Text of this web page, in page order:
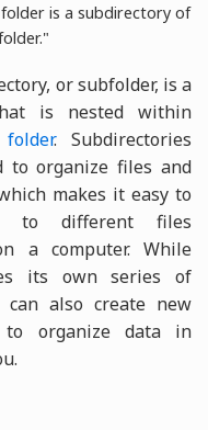
is a subdirectory of
or subfolder, is a
is nested within
folder. Subdirectories
to organize files and
makes it easy to
to different files
a computer. While
its own series of
can also create new
organize data in